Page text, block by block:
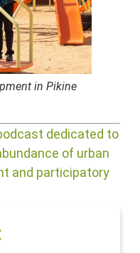
in Pikine
dedicated to
of urban
and participatory